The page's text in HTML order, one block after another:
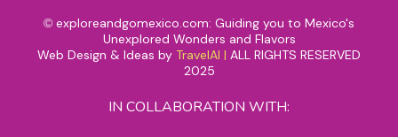
© exploreandgomexico.com: Guiding you to Mexico's
Unexplored Wonders and Flavors
Web Design & Ideas by TravelAI | ALL RIGHTS RESERVED
2025
IN COLLABORATION WITH: